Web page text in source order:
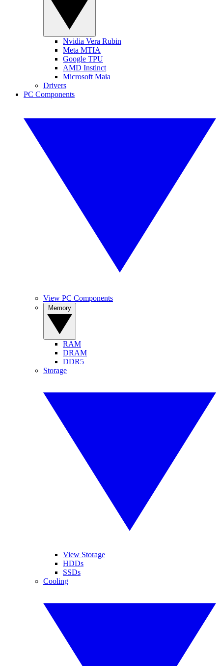
Nvidia Vera Rubin
Meta MTIA
Google TPU
AMD Instinct
Microsoft Maia
Drivers
PC Components
View PC Components
RAM
DRAM
DDR5
Storage
View Storage
HDDs
SSDs
Cooling